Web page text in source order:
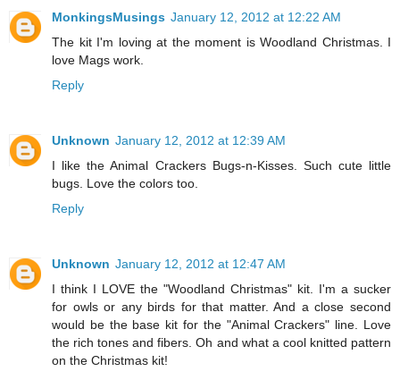
MonkingsMusings January 12, 2012 at 12:22 AM
The kit I'm loving at the moment is Woodland Christmas. I
love Mags work.
Reply
Unknown January 12, 2012 at 12:39 AM
I like the Animal Crackers Bugs-n-Kisses. Such cute little
bugs. Love the colors too.
Reply
Unknown January 12, 2012 at 12:47 AM
I think I LOVE the "Woodland Christmas" kit. I'm a sucker
for owls or any birds for that matter. And a close second
would be the base kit for the "Animal Crackers" line. Love
the rich tones and fibers. Oh and what a cool knitted pattern
on the Christmas kit!